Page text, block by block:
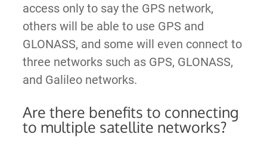
access only to say the GPS network,
others will be able to use GPS and
GLONASS, and some will even connect to
three networks such as GPS, GLONASS,
and Galileo networks.
Are there benefits to connecting
to multiple satellite networks?